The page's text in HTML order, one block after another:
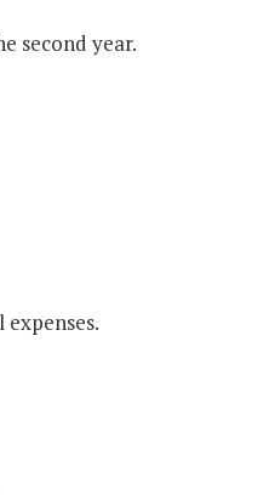
second year.